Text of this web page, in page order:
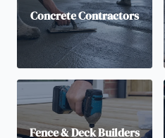
Concrete Contractors
Fence & Deck Builders